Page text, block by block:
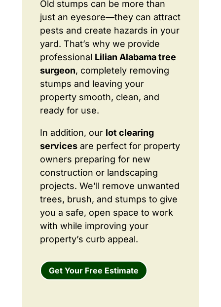
Old stumps can be more than
just an eyesore—they can attract
pests and create hazards in your
yard. That’s why we provide
professional Lilian Alabama tree
surgeon, completely removing
stumps and leaving your
property smooth, clean, and
ready for use.
In addition, our lot clearing
servicesare perfect for property
owners preparing for new
construction or landscaping
projects. We’ll remove unwanted
trees, brush, and stumps to give
you a safe, open space to work
with while improving your
property’s curb appeal.
Get Your Free Estimate